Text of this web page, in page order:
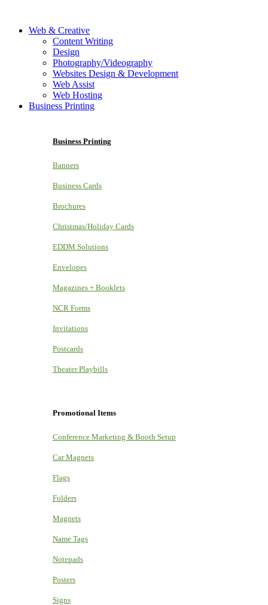
Web & Creative
Content Writing
Design
Photography/Videography
Websites Design & Development
Web Assist
Web Hosting
Business Printing
Business Printing
Banners
Business Cards
Brochures
Christmas/Holiday Cards
EDDM Solutions
Envelopes
Magazines + Booklets
NCR Forms
Invitations
Postcards
Theater Playbills
Promotional Items
Conference Marketing & Booth Setup
Car Magnets
Flags
Folders
Magnets
Name Tags
Notepads
Posters
Signs